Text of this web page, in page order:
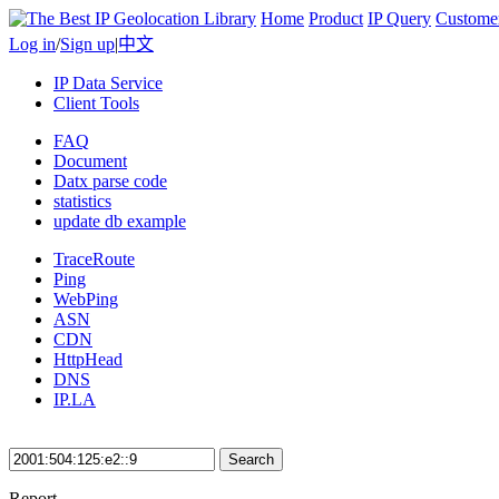
Home Product IP Query
Log in/Sign up|中文
IP Data Service
Client Tools
FAQ
Document
Datx parse code
statistics
update db example
TraceRoute
Ping
WebPing
ASN
CDN
HttpHead
DNS
IP.LA
Search